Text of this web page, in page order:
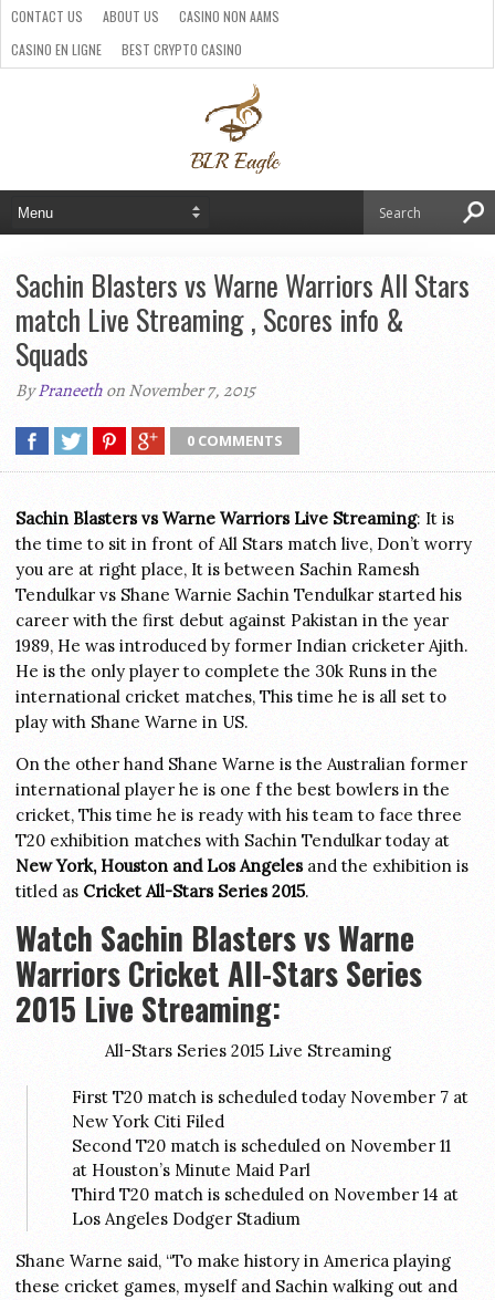
CONTACT US ABOUT US
CASINO NON AAMS
CASINO EN LIGNE
BEST CRYPTO CASINO
Sachin Blasters vs Warne Warriors All Stars
match Live Streaming , Scores info &
Squads
ByPraneethon November 7, 2015
0 COMMENTS
Sachin Blasters vs Warne Warriors Live Streaming: It is
the time to sit in front of All Stars match live, Don’t worry
you are at right place, It is between Sachin Ramesh
Tendulkar vs Shane Warnie Sachin Tendulkar started his
career with the first debut against Pakistan in the year
1989, He was introduced by former Indian cricketer Ajith.
He is the only player to complete the 30k Runs in the
international cricket matches, This time he is all set to
play with Shane Warne in US.
On the other hand Shane Warne is the Australian former
international player he is one f the best bowlers in the
cricket, This time he is ready with his team to face three
T20 exhibition matches with Sachin Tendulkar today at
New York, Houston and Los Angelesand the exhibition is
titled as Cricket All-Stars Series 2015.
Watch Sachin Blasters vs Warne
Warriors Cricket All-Stars Series
2015 Live Streaming:
All-Stars Series 2015 Live Streaming
First T20 match is scheduled today November 7 at
New York Citi Filed
Second T20 match is scheduled on November 11
at Houston’s Minute Maid Parl
Third T20 match is scheduled on November 14 at
Los Angeles Dodger Stadium
Shane Warne said, “To make history in America playing
these cricket games, myself and Sachin walking out and